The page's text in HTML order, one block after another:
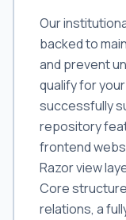
Our
backed to
and prevent
qualify for
successfully
repository
frontend
Razor view
Core
relations, a